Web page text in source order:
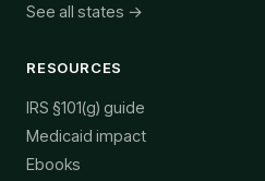
See all states →
RESOURCES
IRS §101(g) guide
Medicaid impact
Ebooks